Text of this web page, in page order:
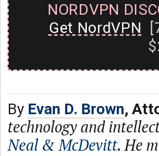
NORDVPN
Get NordVPN
By Evan D. Brown,
technology and
Neal & McDevitt. He